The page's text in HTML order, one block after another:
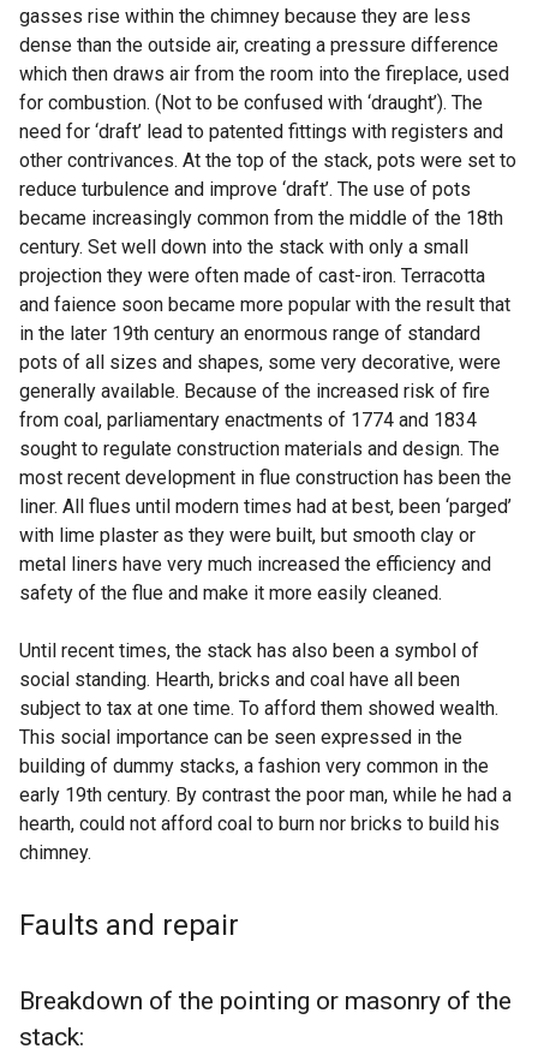
gasses rise within the chimney because they are less
dense than the outside air, creating a pressure difference
which then draws air from the room into the fireplace, used
for combustion. (Not to be confused with ‘draught’). The
need for ‘draft’ lead to patented fittings with registers and
other contrivances. At the top of the stack, pots were set to
reduce turbulence and improve ‘draft’. The use of pots
became increasingly common from the middle of the 18th
century. Set well down into the stack with only a small
projection they were often made of cast-iron. Terracotta
and faience soon became more popular with the result that
in the later 19th century an enormous range of standard
pots of all sizes and shapes, some very decorative, were
generally available. Because of the increased risk of fire
from coal, parliamentary enactments of 1774 and 1834
sought to regulate construction materials and design. The
most recent development in flue construction has been the
liner. All flues until modern times had at best, been ‘parged’
with lime plaster as they were built, but smooth clay or
metal liners have very much increased the efficiency and
safety of the flue and make it more easily cleaned.
Until recent times, the stack has also been a symbol of
social standing. Hearth, bricks and coal have all been
subject to tax at one time. To afford them showed wealth.
This social importance can be seen expressed in the
building of dummy stacks, a fashion very common in the
early 19th century. By contrast the poor man, while he had a
hearth, could not afford coal to burn nor bricks to build his
chimney.
Faults and repair
Breakdown of the pointing or masonry of the
stack: